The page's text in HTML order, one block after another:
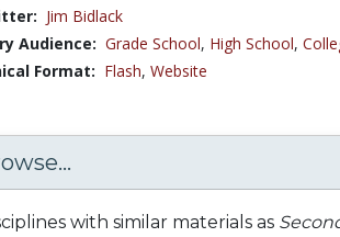
Jim Bidlack
Audience: Grade School, High School,
Format: Flash, Website
with similar materials as